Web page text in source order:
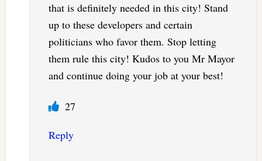
that is definitely needed in this city! Stand
up to these developers and certain
politicians who favor them. Stop letting
them rule this city! Kudos to you Mr Mayor
and continue doing your job at your best!
27
Reply